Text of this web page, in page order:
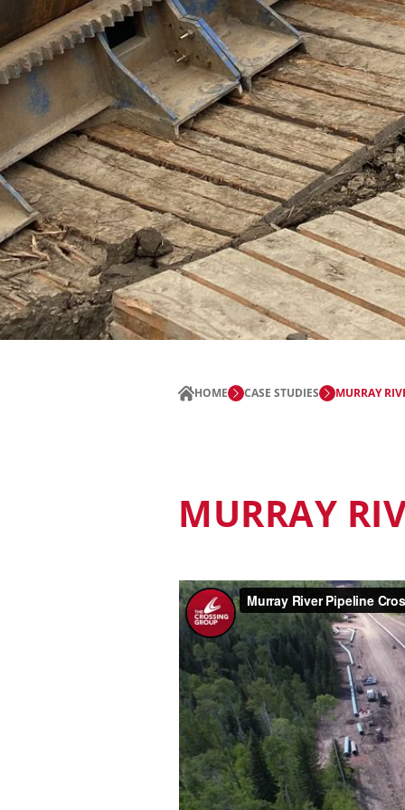
HOME CASE STUDIES MURRAY
MURRAY